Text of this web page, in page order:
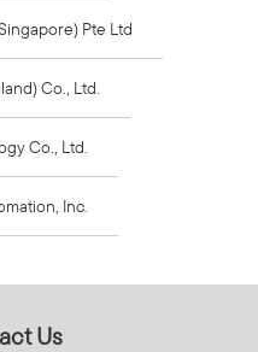
Pte Ltd
Co., Ltd.
Co., Ltd.
Inc.
Us